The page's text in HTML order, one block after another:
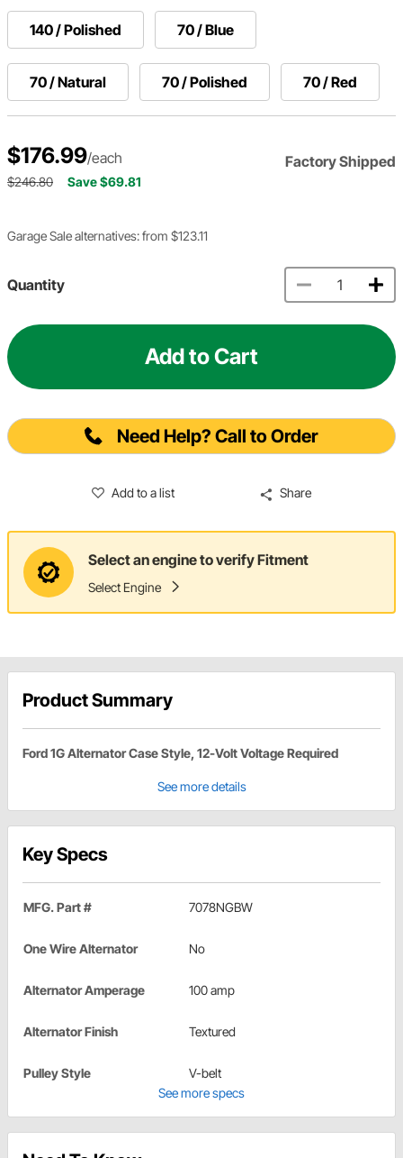
140 / Polished 70 / Blue
70 / Natural 70 / Polished 70 / Red
$176.99/each Factory Shipped
$246.80 Save $69.81
Garage Sale alternatives: from $123.11
Quantity
Add to Cart
Need Help? Call to Order
Add to a list Share
Select an engine to verify Fitment
Select Engine
Product Summary
Ford 1G Alternator Case Style, 12-Volt Voltage Required
See more details
Key Specs
MFG. Part # 7078NGBW
One Wire Alternator No
Alternator Amperage 100 amp
Alternator Finish Textured
Pulley Style
V-belt
See more specs